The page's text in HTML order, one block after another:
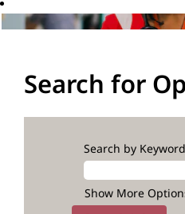
Search for
Search by Keyword
Show More